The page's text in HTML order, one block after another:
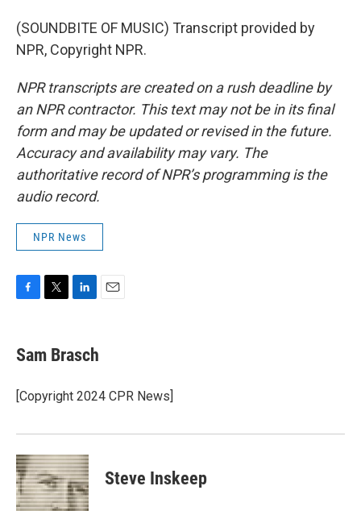
(SOUNDBITE OF MUSIC) Transcript provided by
NPR, Copyright NPR.
NPR transcripts are created on a rush deadline by
an NPR contractor. This text may not be in its final
form and may be updated or revised in the future.
Accuracy and availability may vary. The
authoritative record of NPR’s programming is the
audio record.
NPR News
e
b
o
k
t
t
r
k
e
I
Sam Brasch
[Copyright 2024 CPR News]
Steve Inskeep